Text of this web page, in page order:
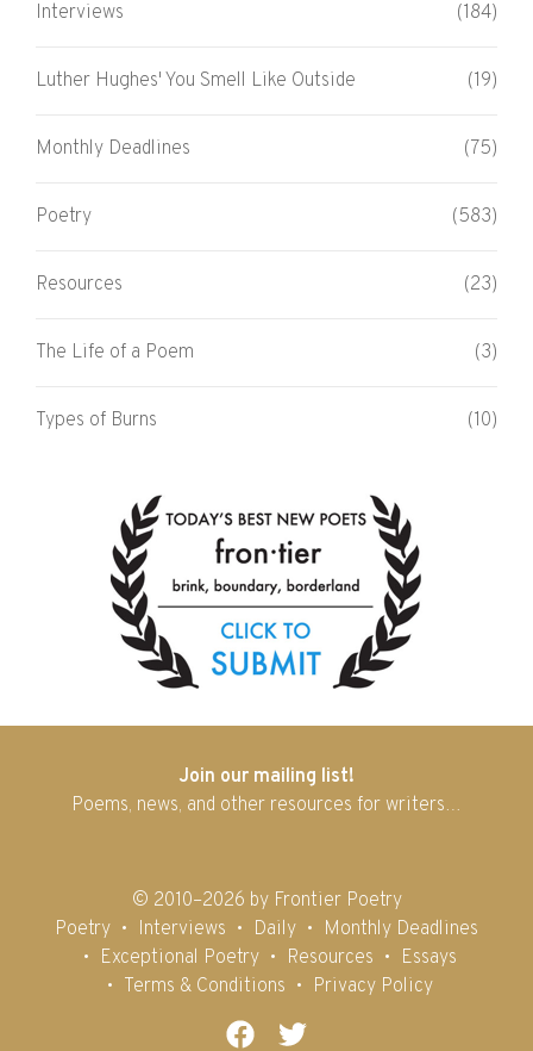
Interviews (184)
Luther Hughes' You Smell Like Outside (19)
Monthly Deadlines (75)
Poetry (583)
Resources (23)
The Life of a Poem (3)
Types of Burns (10)
Join our mailing list!
Poems, news, and other resources for writers…
© 2010–2026 by Frontier Poetry
Poetry
Interviews Daily
Monthly Deadlines
Exceptional Poetry
Resources
Essays
Terms & Conditions
Privacy Policy
FacebookTwitter